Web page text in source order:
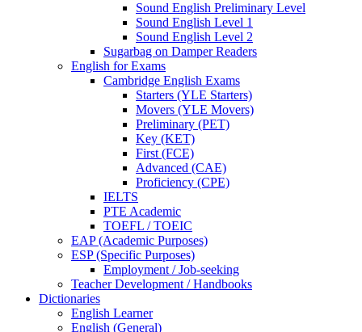
Sound English Preliminary Level
Sound English Level 1
Sound English Level 2
Sugarbag on Damper Readers
English for Exams
Cambridge English Exams
Starters (YLE Starters)
Movers (YLE Movers)
Preliminary (PET)
Key (KET)
First (FCE)
Advanced (CAE)
Proficiency (CPE)
IELTS
PTE Academic
TOEFL / TOEIC
EAP (Academic Purposes)
ESP (Specific Purposes)
Employment / Job-seeking
Teacher Development / Handbooks
Dictionaries
English Learner
English (General)